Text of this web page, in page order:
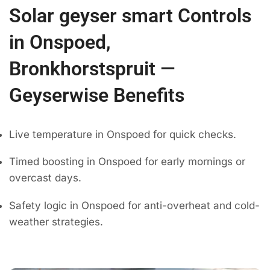
Solar geyser smart Controls
in Onspoed,
Bronkhorstspruit —
Geyserwise Benefits
Live temperature in Onspoed for quick checks.
Timed boosting in Onspoed for early mornings or
overcast days.
Safety logic in Onspoed for anti-overheat and cold-
weather strategies.